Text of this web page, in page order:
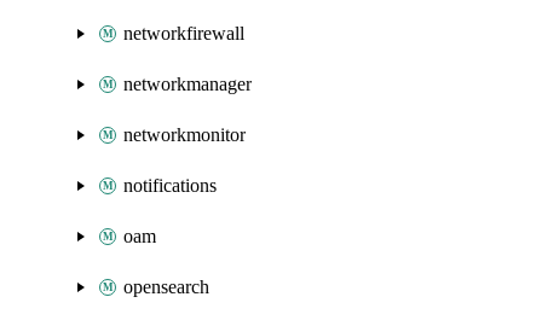
networkfirewall
networkmanager
networkmonitor
notifications
oam
opensearch